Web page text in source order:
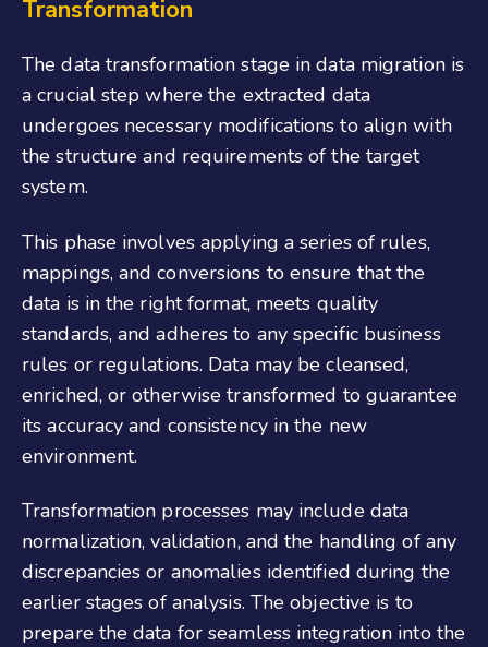
Transformation
The data transformation stage in data migration is
a crucial step where the extracted data
undergoes necessary modifications to align with
the structure and requirements of the target
system.
This phase involves applying a series of rules,
mappings, and conversions to ensure that the
data is in the right format, meets quality
standards, and adheres to any specific business
rules or regulations. Data may be cleansed,
enriched, or otherwise transformed to guarantee
its accuracy and consistency in the new
environment.
Transformation processes may include data
normalization, validation, and the handling of any
discrepancies or anomalies identified during the
earlier stages of analysis. The objective is to
prepare the data for seamless integration into the